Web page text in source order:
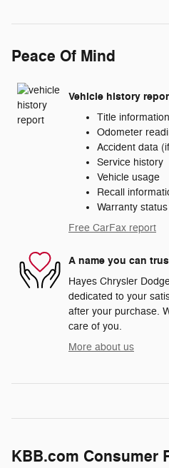
Peace Of Mind
Vehicle history
Title information
Odometer
Accident data
Service history
Vehicle usage
Recall
Warranty status
Free CarFax report
A name you can
Hayes Chrysler
dedicated to your
after your purchase.
care of you.
More about us
KBB.com Consumer